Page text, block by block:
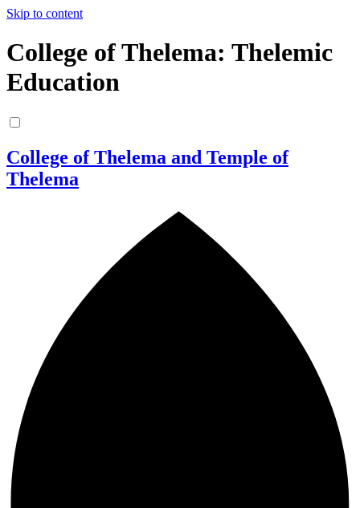
Skip to content
College of Thelema: Thelemic
Education
College of Thelema and Temple of
Thelema